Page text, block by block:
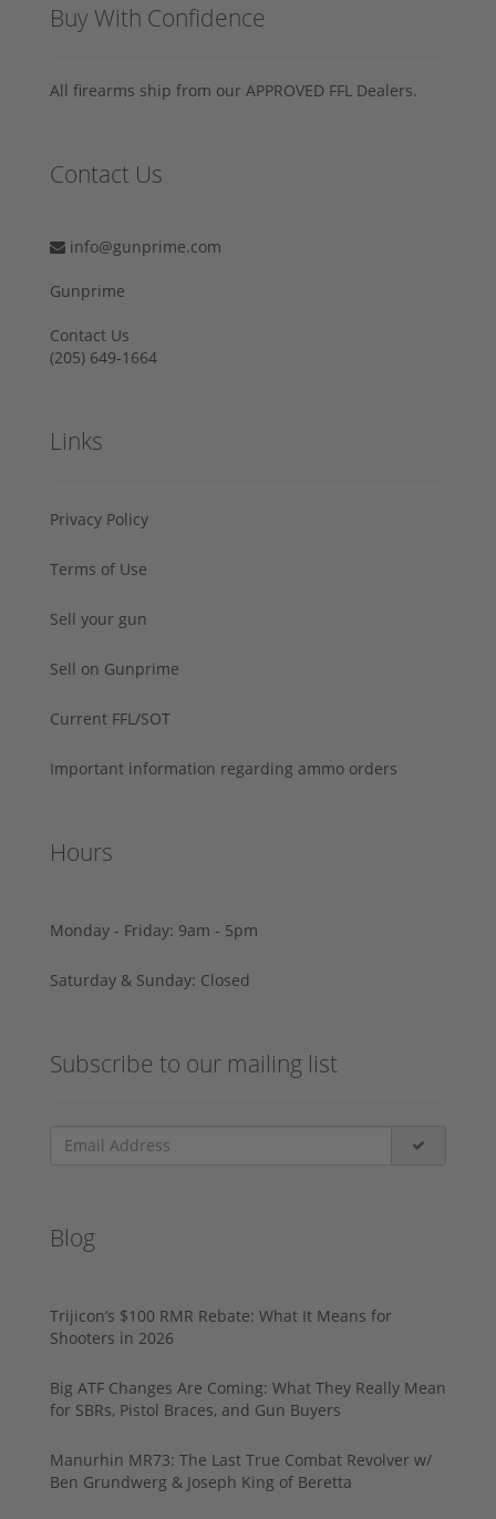
Buy With Confidence
All firearms ship from our APPROVED FFL Dealers.
Contact Us
info@gunprime.com
Gunprime
Contact Us
‪(205) 649-1664‬
Links
Privacy Policy
Terms of Use
Sell your gun
Sell on Gunprime
Current FFL/SOT
Important information regarding ammo orders
Hours
Monday - Friday: 9am - 5pm
Saturday & Sunday: Closed
Subscribe to our mailing list
Blog
Trijicon’s $100 RMR Rebate: What It Means for
Shooters in 2026
Big ATF Changes Are Coming: What They Really Mean
for SBRs, Pistol Braces, and Gun Buyers
Manurhin MR73: The Last True Combat Revolver w/
Ben Grundwerg & Joseph King of Beretta